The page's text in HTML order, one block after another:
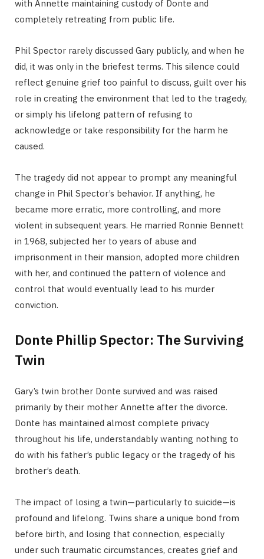
with Annette maintaining custody of Donte and
completely retreating from public life.
Phil Spector rarely discussed Gary publicly, and when he
did, it was only in the briefest terms. This silence could
reflect genuine grief too painful to discuss, guilt over his
role in creating the environment that led to the tragedy,
or simply his lifelong pattern of refusing to
acknowledge or take responsibility for the harm he
caused.
The tragedy did not appear to prompt any meaningful
change in Phil Spector’s behavior. If anything, he
became more erratic, more controlling, and more
violent in subsequent years. He married Ronnie Bennett
in 1968, subjected her to years of abuse and
imprisonment in their mansion, adopted more children
with her, and continued the pattern of violence and
control that would eventually lead to his murder
conviction.
Donte Phillip Spector: The Surviving
Twin
Gary’s twin brother Donte survived and was raised
primarily by their mother Annette after the divorce.
Donte has maintained almost complete privacy
throughout his life, understandably wanting nothing to
do with his father’s public legacy or the tragedy of his
brother’s death.
The impact of losing a twin—particularly to suicide—is
profound and lifelong. Twins share a unique bond from
before birth, and losing that connection, especially
under such traumatic circumstances, creates grief and